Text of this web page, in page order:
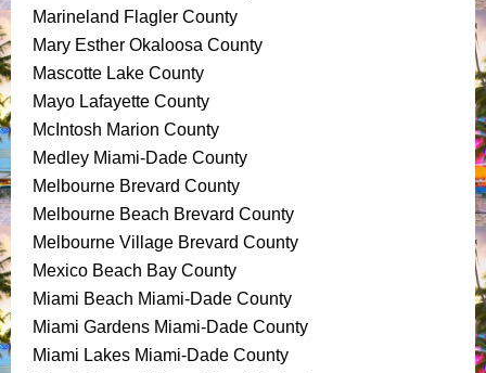
Marineland Flagler County
Mary Esther Okaloosa County
Mascotte Lake County
Mayo Lafayette County
McIntosh Marion County
Medley Miami-Dade County
Melbourne Brevard County
Melbourne Beach Brevard County
Melbourne Village Brevard County
Mexico Beach Bay County
Miami Beach Miami-Dade County
Miami Gardens Miami-Dade County
Miami Lakes Miami-Dade County